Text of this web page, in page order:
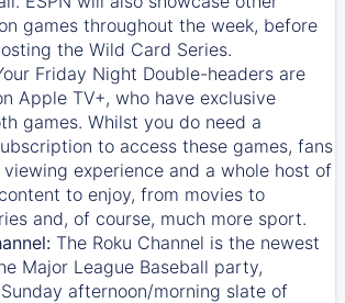
games throughout the week, before
the Wild Card Series.
Friday Night Double-headers are
Apple TV+, who have exclusive
games. Whilst you do need a
to access these games, fans
experience and a whole host of
to enjoy, from movies to
and, of course, much more sport.
The Roku Channel is the newest
Major League Baseball party,
afternoon/morning slate of